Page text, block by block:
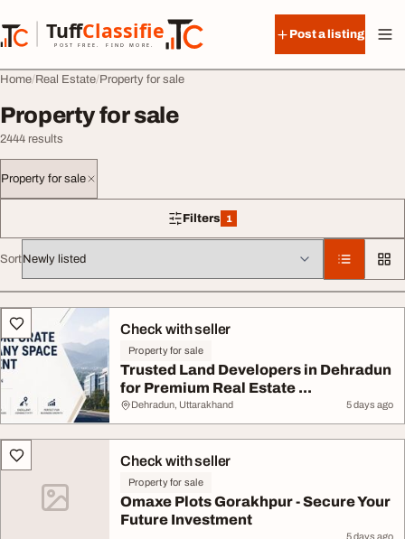
TuffClassified
POST FREE. FIND MORE.
TuffClassified
Post a listing
Home Real Estate Property for sale
Property for sale
2444 results
Property for sale
Filters 1
1 filter applied
Sort
All listingsCheck with seller
Property for sale
Trusted Land Developers in Dehradun
for Premium Real Estate ...
Dehradun, Uttarakhand 5 days ago
Check with seller
Property for sale
Omaxe Plots Gorakhpur - Secure Your
Future Investment
5 days ago